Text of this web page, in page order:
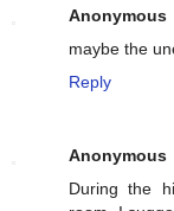
Anonymous
maybe the
Reply
Anonymous
During the